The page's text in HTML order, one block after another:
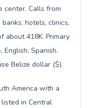
center. Calls from
hotels, clinics,
about 418K. Primary
English, Spanish.
Belize dollar ($).
America with a
in Central